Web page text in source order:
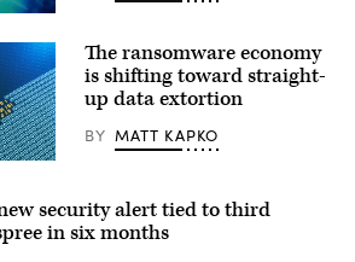
The ransomware economy
is shifting toward straight-
up data extortion
BY MATT KAPKO
security alert tied to third
in six months